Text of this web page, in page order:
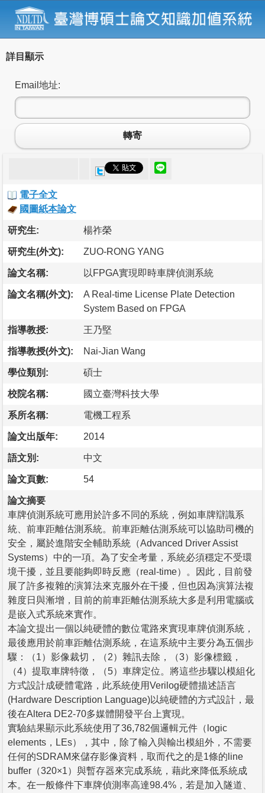
詳目顯示
Email地址:
轉寄
電子全文
國圖紙本論文
研究生: 楊祚榮
研究生(外文): ZUO-RONG YANG
論文名稱: 以FPGA實現即時車牌偵測系統
論文名稱(外文):
A Real-time License Plate Detection
System Based on FPGA
指導教授: 王乃堅
指導教授(外文): Nai-Jian Wang
學位類別: 碩士
校院名稱: 國立臺灣科技大學
系所名稱: 電機工程系
論文出版年: 2014
語文別: 中文
論文頁數: 54
論文摘要
車牌偵測系統可應用於許多不同的系統，例如車牌辯識系
統、前車距離估測系統。前車距離估測系統可以協助司機的
安全，屬於進階安全輔助系統（Advanced Driver Assist
Systems）中的一項。為了安全考量，系統必須穩定不受環
境干擾，並且要能夠即時反應（real-time）。因此，目前發
展了許多複雜的演算法來克服外在干擾，但也因為演算法複
雜度日與漸增，目前的前車距離估測系統大多是利用電腦或
是嵌入式系統來實作。
本論文提出一個以純硬體的數位電路來實現車牌偵測系統，
最後應用於前車距離估測系統，在這系統中主要分為五個步
驟：（1）影像裁切，（2）雜訊去除，（3）影像標籤，
（4）提取車牌特徵，（5）車牌定位。將這些步驟以模組化
方式設計成硬體電路，此系統使用Verilog硬體描述語言
(Hardware Description Language)以純硬體的方式設計，最
後在Altera DE2-70多媒體開發平台上實現。
實驗結果顯示此系統使用了36,782個邏輯元件（logic
elements，LEs），其中，除了輸入與輸出模組外，不需要
任何的SDRAM來儲存影像資料，取而代之的是1條的line
buffer（320×1）與暫存器來完成系統，藉此來降低系統成
本。在一般條件下車牌偵測率高達98.4%，若是加入隧道、